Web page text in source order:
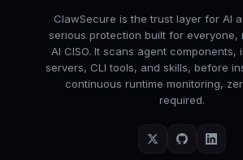
ClawSecure is the trust layer for AI
serious protection built for everyone,
AI CISO. It scans agent components,
servers, CLI tools, and skills, before
continuous runtime monitoring,
required.